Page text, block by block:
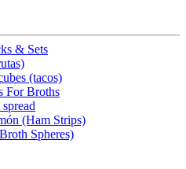
& Sets
(tacos)
For Broths
(Ham Strips)
Spheres)